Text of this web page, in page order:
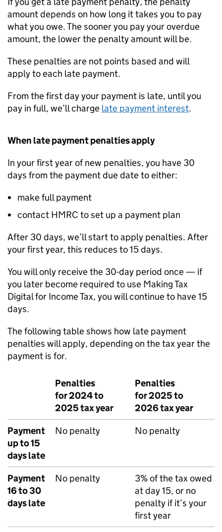
amount depends on how long it takes you to pay
what you owe. The sooner you pay your overdue
amount, the lower the penalty amount will be.
These penalties are not points based and will
apply to each late payment.
From the first day your payment is late, until you
pay in full, we’ll charge late payment interest.
When late payment penalties apply
In your first year of new penalties, you have 30
days from the payment due date to either:
make full payment
contact HMRC to set up a payment plan
After 30 days, we’ll start to apply penalties. After
your first year, this reduces to 15 days.
You will only receive the 30-day period once — if
you later become required to use Making Tax
Digital for Income Tax, you will continue to have 15
days.
The following table shows how late payment
penalties will apply, depending on the tax year the
payment is for.
Penalties
for 2024 to
2025 tax year
Penalties
for 2025 to
2026 tax year
Payment
up to 15
days late
No penalty No penalty
Payment
16 to 30
days late
No penalty
3% of the tax owed
at day 15, or no
penalty if it’s your
first year